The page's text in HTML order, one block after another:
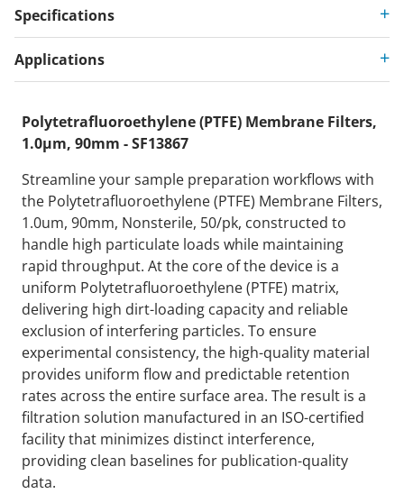
Specifications
Applications
Polytetrafluoroethylene (PTFE) Membrane Filters,
1.0µm, 90mm - SF13867
Streamline your sample preparation workflows with
the Polytetrafluoroethylene (PTFE) Membrane Filters,
1.0um, 90mm, Nonsterile, 50/pk, constructed to
handle high particulate loads while maintaining
rapid throughput. At the core of the device is a
uniform Polytetrafluoroethylene (PTFE) matrix,
delivering high dirt-loading capacity and reliable
exclusion of interfering particles. To ensure
experimental consistency, the high-quality material
provides uniform flow and predictable retention
rates across the entire surface area. The result is a
filtration solution manufactured in an ISO-certified
facility that minimizes distinct interference,
providing clean baselines for publication-quality
data.